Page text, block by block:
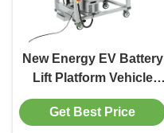
New Energy EV Battery
Lift Platform Vehicle
Scissor Lift 1000Kg
2200lbs
Get Best Price